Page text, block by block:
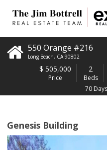
550 Orange #216
Long Beach, CA 90802
$ 505,000
Price
2
Beds
70
Genesis Building